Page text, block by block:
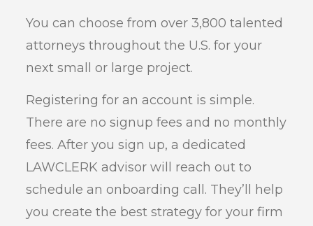
You can choose from over 3,800 talented
attorneys throughout the U.S. for your
next small or large project.
Registering for an account is simple.
There are no signup fees and no monthly
fees. After you sign up, a dedicated
LAWCLERK advisor will reach out to
schedule an onboarding call. They’ll help
you create the best strategy for your firm